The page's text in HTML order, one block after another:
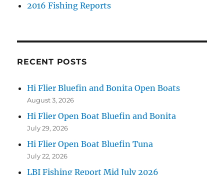
2016 Fishing Reports
RECENT POSTS
Hi Flier Bluefin and Bonita Open Boats
August 3, 2026
Hi Flier Open Boat Bluefin and Bonita
July 29, 2026
Hi Flier Open Boat Bluefin Tuna
July 22, 2026
LBI Fishing Report Mid July 2026